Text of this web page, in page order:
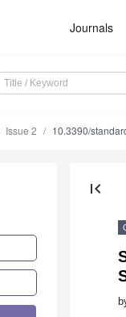
Journals
Issue 2 10.3390/
first_page